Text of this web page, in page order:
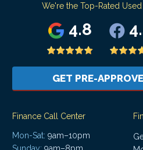
We're the Top-Rated
4.8
GET PRE-
Finance Call Center
Mon-Sat: 9am–10pm